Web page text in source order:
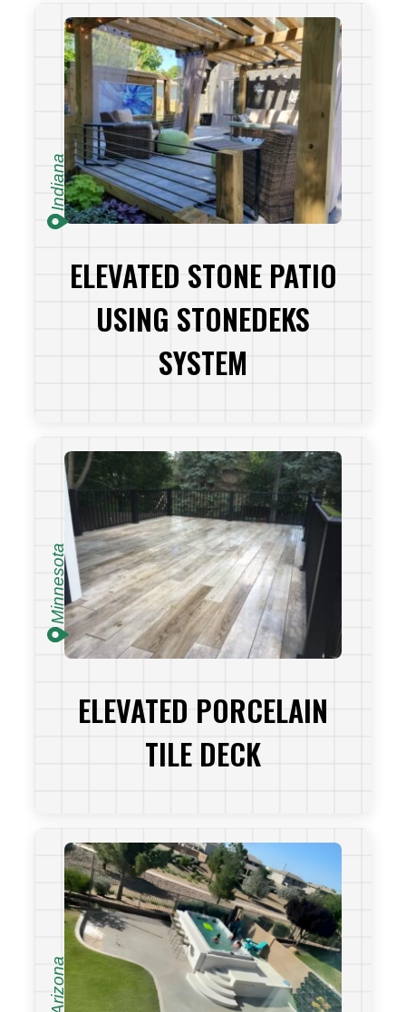
VIEW PROJECT
Indiana
ELEVATED STONE PATIO
USING STONEDEKS
SYSTEM
VIEW PROJECT
Minnesota
ELEVATED PORCELAIN
TILE DECK
VIEW PROJECT
Arizona